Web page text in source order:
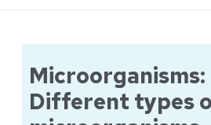
Microorganisms:
Different types